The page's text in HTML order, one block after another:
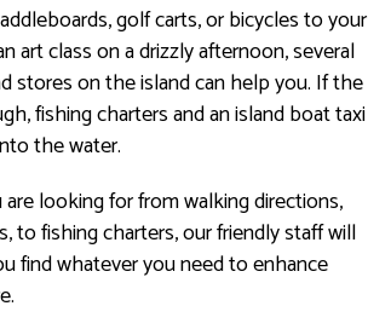
golf carts, or bicycles to your
art class on a drizzly afternoon, several
stores on the island can help you. If the
fishing charters and an island boat taxi
the water.
looking for from walking directions,
to fishing charters, our friendly staff will
find whatever you need to enhance